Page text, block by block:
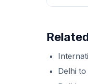
flight
condition.
Delhi